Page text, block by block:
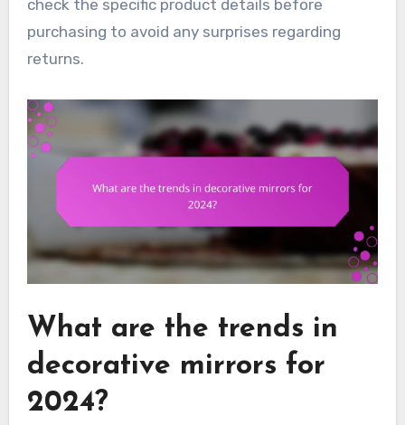
check the specific product details before
purchasing to avoid any surprises regarding
returns.
What are the trends in
decorative mirrors for
2024?